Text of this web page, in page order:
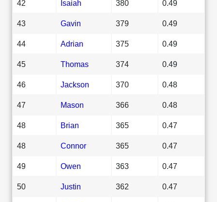
42 Isaiah 380 0.49
43 Gavin 379 0.49
44 Adrian 375 0.49
45 Thomas 374 0.49
46 Jackson 370 0.48
47 Mason 366 0.48
48 Brian 365 0.47
48 Connor 365 0.47
49 Owen 363 0.47
50 Justin 362 0.47